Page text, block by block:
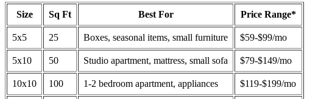
Size Sq Ft Best For Price Range*
5x5 25 Boxes, seasonal items, small furniture $59-$99/mo
5x10 50 Studio apartment, mattress, small sofa $79-$149/mo
10x10 100 1-2 bedroom apartment, appliances $119-$199/mo